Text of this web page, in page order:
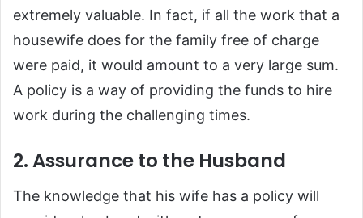
extremely valuable. In fact, if all the work that a
housewife does for the family free of charge
were paid, it would amount to a very large sum.
A policy is a way of providing the funds to hire
work during the challenging times.
2. Assurance to the Husband
The knowledge that his wife has a policy will